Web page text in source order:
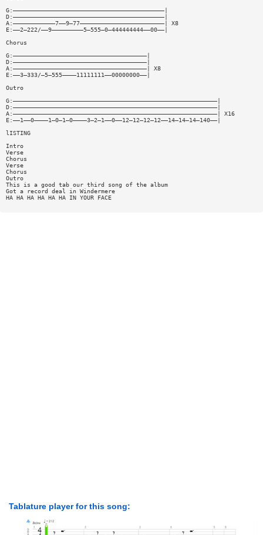
G:———————————————————————————————————————————|
D:———————————————————————————————————————————|
A:————————————7——9—77————————————————————————| X8
E:——2—222/——9—————————5—555—0—444444444——00——|
Chorus
G:——————————————————————————————————————|
D:——————————————————————————————————————|
A:——————————————————————————————————————| X8
E:——3—333/—5—555————11111111——00000000——|
Outro
G:——————————————————————————————————————————————————————————|
D:——————————————————————————————————————————————————————————|
A:——————————————————————————————————————————————————————————| X16
E:——1——0————1—0—1—0————3—2—1——0——12—12—12—12——14—14—14—140——|
lISTING
Intro
Verse
Chorus
Verse
Chorus
Outro
This is a good tab our third song of the album
Got a record deal in Windermere
HA HA HA HA HA HA IN YOUR FACE
Tablature player for this song: